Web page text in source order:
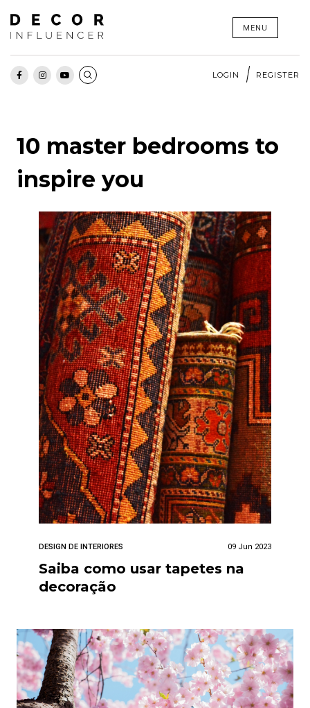
Skip
content
MENU
LOGIN REGISTER
10 master bedrooms to
inspire you
DESIGN DE INTERIORES 09 Jun 2023
Saiba como usar tapetes na
decoração